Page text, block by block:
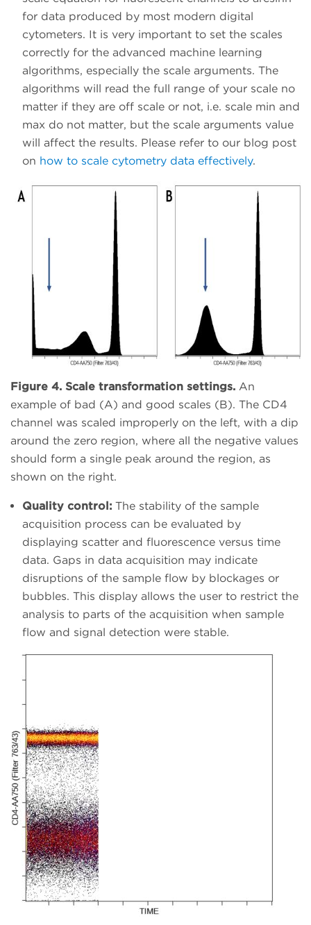
for data produced by most modern digital
cytometers. It is very important to set the scales
correctly for the advanced machine learning
algorithms, especially the scale arguments. The
algorithms will read the full range of your scale no
matter if they are off scale or not, i.e. scale min and
max do not matter, but the scale arguments value
will affect the results. Please refer to our blog post
on how to scale cytometry data effectively.
Figure 4. Scale transformation settings. An
example of bad (A) and good scales (B). The CD4
channel was scaled improperly on the left, with a dip
around the zero region, where all the negative values
should form a single peak around the region, as
shown on the right.
Quality control: The stability of the sample
acquisition process can be evaluated by
displaying scatter and fluorescence versus time
data. Gaps in data acquisition may indicate
disruptions of the sample flow by blockages or
bubbles. This display allows the user to restrict the
analysis to parts of the acquisition when sample
flow and signal detection were stable.